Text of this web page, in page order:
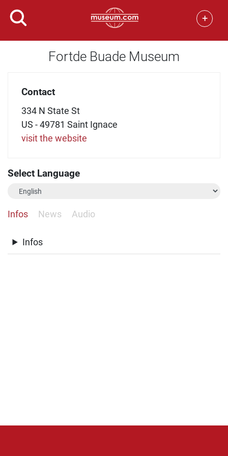
+
Fortde Buade Museum
Contact
334 N State St
US - 49781 Saint Ignace
visit the website
Select Language
Infos News Audio
Infos